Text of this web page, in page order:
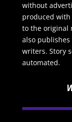
without
produced
to the original
also
writers. Story
automated.